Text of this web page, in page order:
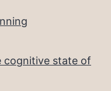
cognitive state of